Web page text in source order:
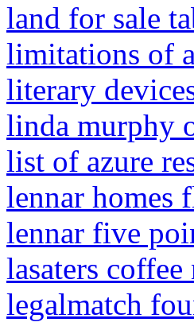
land for sale
limitations of
literary
linda murphy
list of azure
lennar homes
lennar five
lasaters
legalmatch